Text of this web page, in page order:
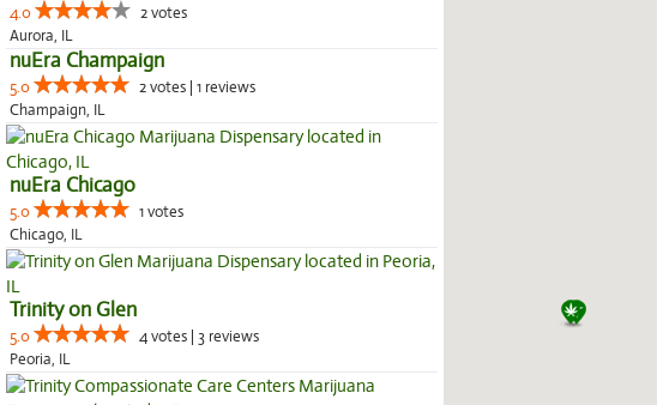
4.0
2 votes
Aurora, IL
nuEra Champaign
5.0
2 votes | 1 reviews
Champaign, IL
nuEra Chicago
5.0
1 votes
Chicago, IL
Trinity on Glen
5.0
4 votes | 3 reviews
Peoria, IL